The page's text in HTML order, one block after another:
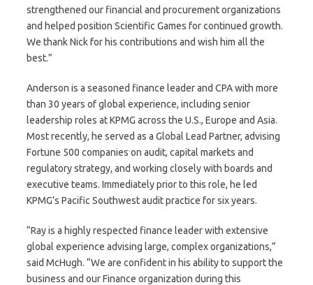
strengthened our financial and procurement organizations
and helped position Scientific Games for continued growth.
We thank Nick for his contributions and wish him all the
best.”
Anderson is a seasoned finance leader and CPA with more
than 30 years of global experience, including senior
leadership roles at KPMG across the U.S., Europe and Asia.
Most recently, he served as a Global Lead Partner, advising
Fortune 500 companies on audit, capital markets and
regulatory strategy, and working closely with boards and
executive teams. Immediately prior to this role, he led
KPMG’s Pacific Southwest audit practice for six years.
“Ray is a highly respected finance leader with extensive
global experience advising large, complex organizations,”
said McHugh. “We are confident in his ability to support the
business and our Finance organization during this